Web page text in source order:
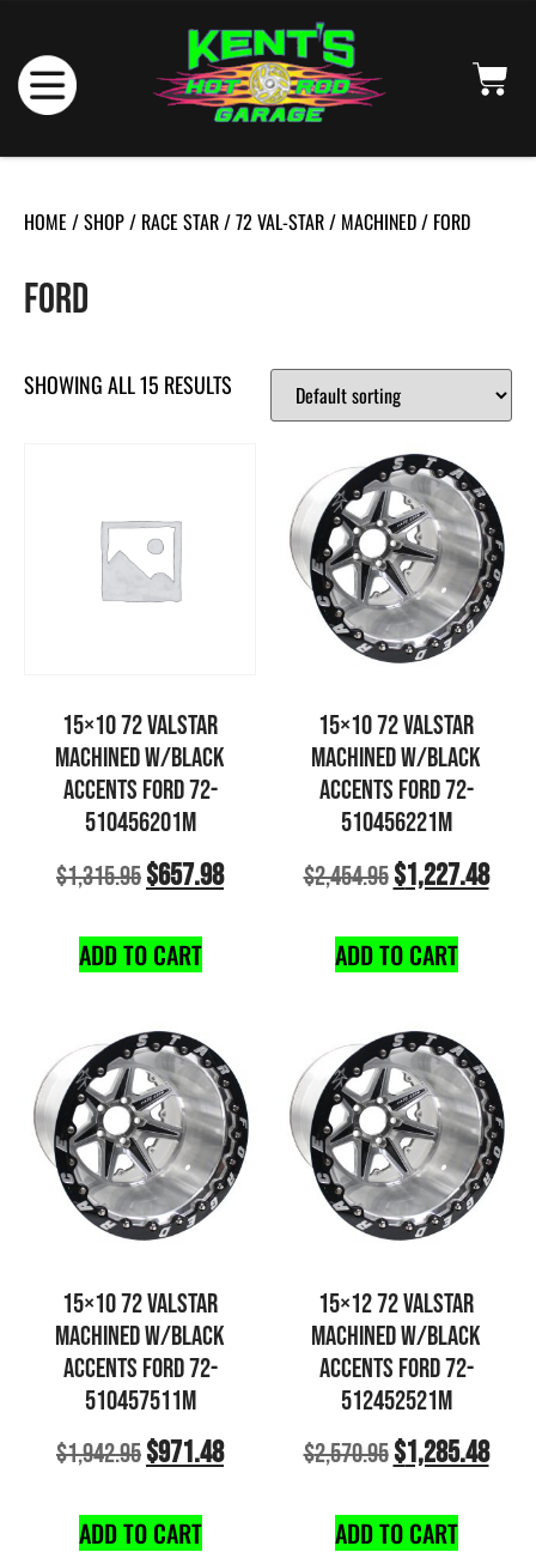
HOME /SHOP/ RACE STAR/72 VAL-STAR/ MACHINED/ FORD
FORD
SHOWING ALL 15 RESULTS
15×10 72 VALSTAR
MACHINED W/BLACK
ACCENTS FORD 72-
510456201M
$1,315.95$657.98
ADD TO CART
15×10 72 VALSTAR
MACHINED W/BLACK
ACCENTS FORD 72-
510456221M
$2,454.95$1,227.48
ADD TO CART
15×10 72 VALSTAR
MACHINED W/BLACK
ACCENTS FORD 72-
510457511M
$1,942.95$971.48
ADD TO CART
15×12 72 VALSTAR
MACHINED W/BLACK
ACCENTS FORD 72-
512452521M
$2,570.95$1,285.48
ADD TO CART